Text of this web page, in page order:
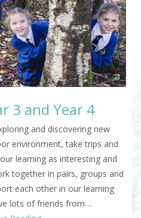
3 and Year 4
and discovering new
environment, take trips and
learning as interesting and
together in pairs, groups and
each other in our learning
lots of friends from…